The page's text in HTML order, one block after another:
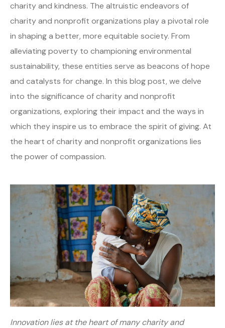
charity and kindness. The altruistic endeavors of
charity and nonprofit organizations play a pivotal role
in shaping a better, more equitable society. From
alleviating poverty to championing environmental
sustainability, these entities serve as beacons of hope
and catalysts for change. In this blog post, we delve
into the significance of charity and nonprofit
organizations, exploring their impact and the ways in
which they inspire us to embrace the spirit of giving. At
the heart of charity and nonprofit organizations lies
the power of compassion.
Innovation lies at the heart of many charity and